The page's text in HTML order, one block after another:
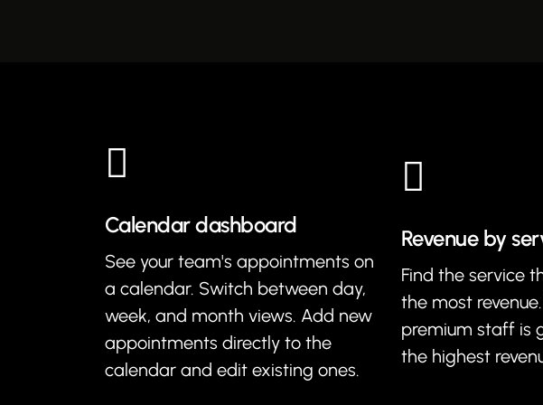
Calendar dashboard
See your team's appointments on
a calendar. Switch between day,
week, and month views. Add new
appointments directly to the
calendar and edit existing ones.
Revenue by
Find the service
the most
premium staff is
the highest